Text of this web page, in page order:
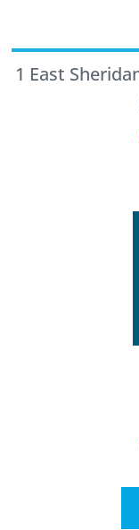
1 East